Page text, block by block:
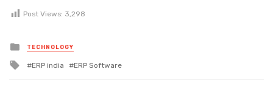
Post Views: 3,298
Posted
in
TECHNOLOGY
Tagged
ERP india ERP Software